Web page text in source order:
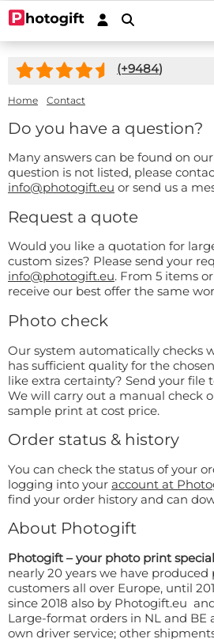
Photo prints
Fineart prints
Photobooks
Wall decoration
Acrylic prints
Photo on forex
Canvas prints
Plexibond prints
Photo mounted on aluminium
Photo mounted behind acryllic
Stretch canvas
Photo-wallpaper roll width 50cm
Wallpaper in one piece
Hexagon, circle, oval or heart
Photo on wood
Photo on multiplex
Photo on scaffolding wood
Wooden photo block
Hardboard Photo Panel (new!)
Garden posters
Outdoor canvas on frame
Photo gifts
Photo on acrylic block
Photo puzzles
Photomemory
Coasters
Induction protector with photo
Splashback Kitchen
Dartmat
Doormat
Floor mat
Custom skateboard deck
Stickers
Car stickers/camper stickers
Doorsticker
Wall sticker
Custom magnetic stickers
shapes
Photo Memory
Wooden children's puzzle
Photo cookie jar
Photo on key ring
Photocircles
Service/Contact
Contact
Quotes
Accessories
FAQ
Image Bank
About us
Delivery times
Login
WhatsApp
(+9484)
Home Contact
Do you have a question?
Many answers can be found on our
question is not listed, please
info@photogift.eu or send us a
Request a quote
Would you like a quotation for
custom sizes? Please send your
info@photogift.eu. From 5 items
receive our best offer the same
Photo check
Our system automatically checks
has sufficient quality for the
like extra certainty? Send your file
We will carry out a manual check
sample print at cost price.
Order status & history
You can check the status of your
logging into your account at
find your order history and can
About Photogift
Photogift – your photo print
nearly 20 years we have
customers all over Europe, until
since 2018 also by Photogift.eu
Large-format orders in NL and BE
own driver service; other